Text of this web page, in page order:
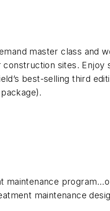
master class and
sites. Enjoy
best-selling third
maintenance
maintenance